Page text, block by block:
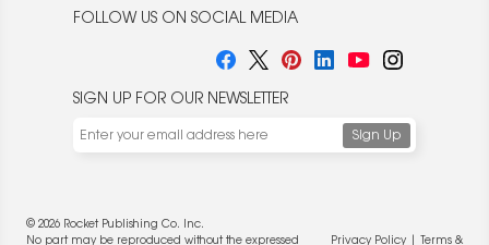
FOLLOW US ON SOCIAL MEDIA
SIGN UP FOR OUR NEWSLETTER
© 2026 Rocket Publishing Co. Inc.
No part may be reproduced without the expressed
Privacy Policy| Terms &